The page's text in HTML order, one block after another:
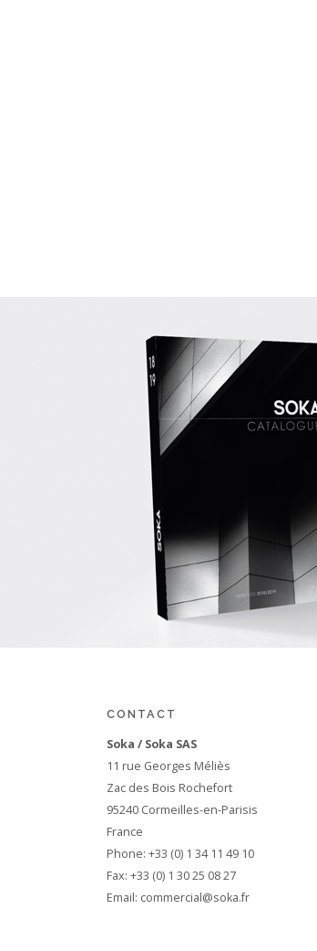
CONTACT
Soka / Soka SAS
11 rue Georges Méliès
Zac des Bois Rochefort
95240 Cormeilles-en-Parisis
France
Phone: +33 (0) 1 34 11 49 10
Fax: +33 (0) 1 30 25 08 27
Email: commercial@soka.fr